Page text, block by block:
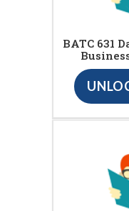
BATC 631